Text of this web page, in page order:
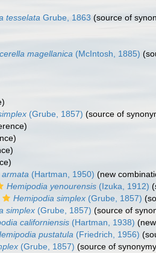
tesselata Grube, 1863 (source of
magellanica (McIntosh, 1885)
(Grube, 1857) (source of
(Hartman, 1950) (new
Hemipodia yenourensis (Izuka, 1912)
Hemipodia simplex (Grube, 1857)
simplex (Grube, 1857) (source of
californiensis (Hartman, 1938)
pustatula (Friedrich, 1956)
(Grube, 1857) (source of